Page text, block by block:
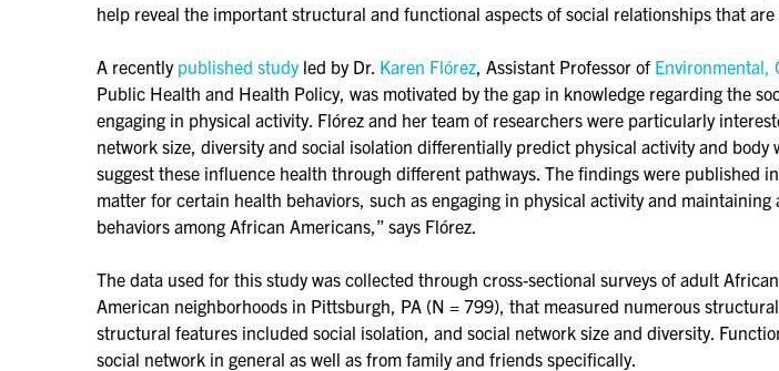
help reveal the important structural and functional aspects of social relationships that
A recently published studyled by Dr. Karen Flórez , Assistant Professor of Environmental,
Public Health and Health Policy, was motivated by the gap in knowledge regarding the
engaging in physical activity. Flórez and her team of researchers were particularly
network size, diversity and social isolation differentially predict physical activity and
suggest these influence health through different pathways. The findings were published
matter for certain health behaviors, such as engaging in physical activity and
behaviors among African Americans,” says Flórez.
The data used for this study was collected through cross-sectional surveys of adult
American neighborhoods in Pittsburgh, PA (N = 799), that measured numerous
structural features included social isolation, and social network size and diversity.
social network in general as well as from family and friends specifically.